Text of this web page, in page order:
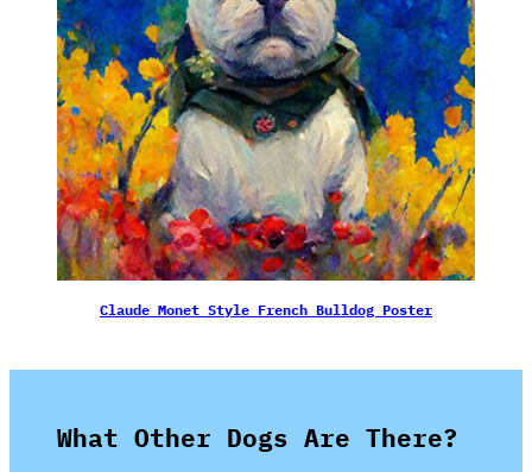
Claude Monet Style French Bulldog Poster
What Other Dogs Are There?